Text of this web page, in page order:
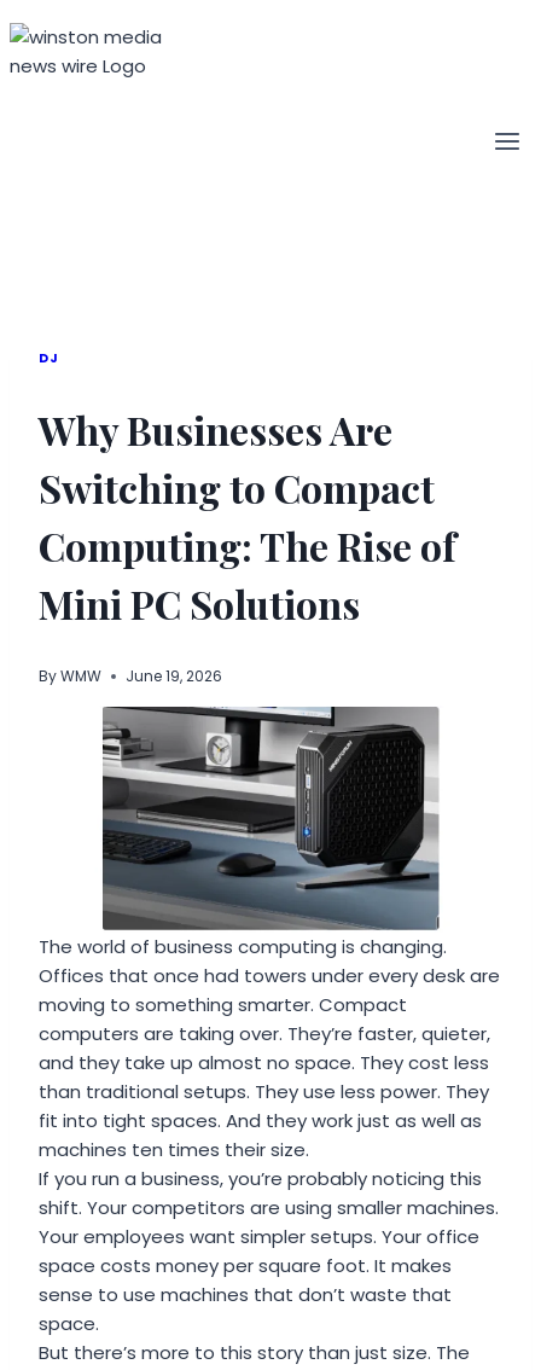
Skip
content
DJ
Why Businesses Are
Switching to Compact
Computing: The Rise of
Mini PC Solutions
ByWMW June 19, 2026
The world of business computing is changing.
Offices that once had towers under every desk are
moving to something smarter. Compact
computers are taking over. They’re faster, quieter,
and they take up almost no space. They cost less
than traditional setups. They use less power. They
fit into tight spaces. And they work just as well as
machines ten times their size.
If you run a business, you’re probably noticing this
shift. Your competitors are using smaller machines.
Your employees want simpler setups. Your office
space costs money per square foot. It makes
sense to use machines that don’t waste that
space.
But there’s more to this story than just size. The